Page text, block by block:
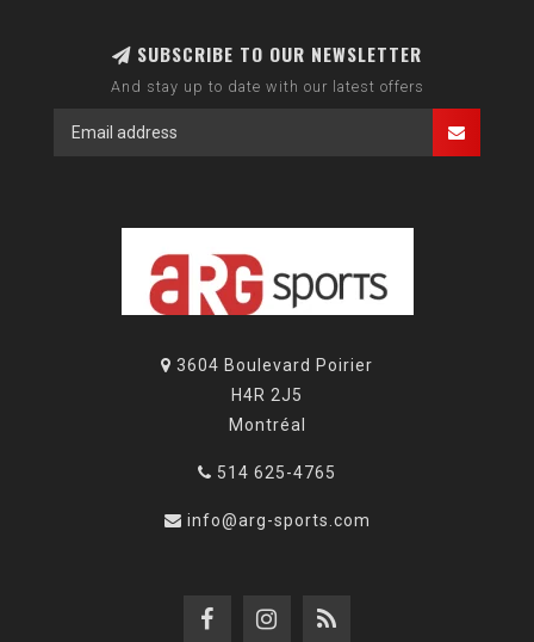
SUBSCRIBE TO OUR NEWSLETTER
And stay up to date with our latest offers
3604 Boulevard Poirier
H4R 2J5
Montréal
514 625-4765
info@arg-sports.com